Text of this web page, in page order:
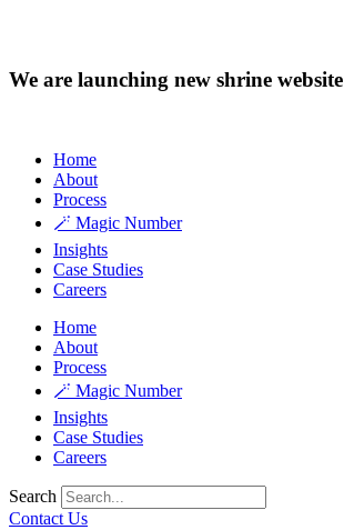
We are launching new shrine website
Home
About
Process
🪄 Magic Number
Insights
Case Studies
Careers
Home
About
Process
🪄 Magic Number
Insights
Case Studies
Careers
Search
Contact Us